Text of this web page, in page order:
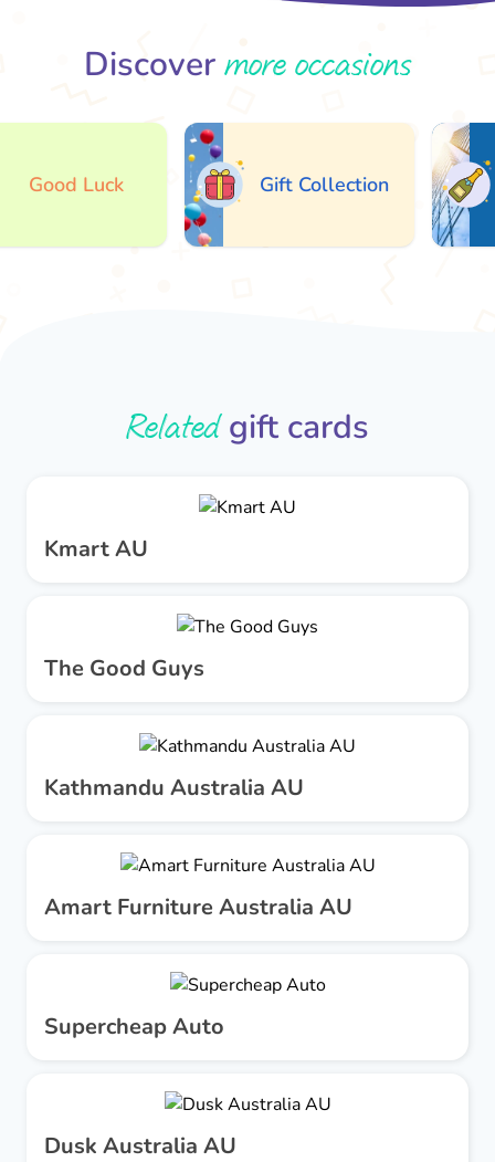
Discovermore occasions
Luck Gift Collection
Relatedgift cards
Kmart AU
The Good Guys
Kathmandu Australia AU
Amart Furniture Australia AU
Supercheap Auto
Dusk Australia AU